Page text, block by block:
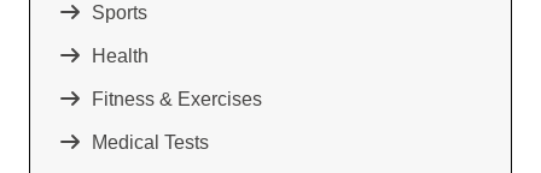
Sports
Health
Fitness & Exercises
Medical Tests